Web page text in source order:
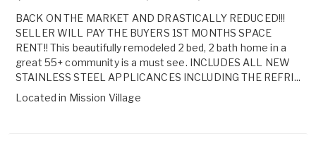
BACK ON THE MARKET AND DRASTICALLY REDUCED!!!
SELLER WILL PAY THE BUYERS 1ST MONTHS SPACE
RENT!! This beautifully remodeled 2 bed, 2 bath home in a
great 55+ community is a must see. INCLUDES ALL NEW
STAINLESS STEEL APPLICANCES INCLUDING THE REFRI...
Located in Mission Village